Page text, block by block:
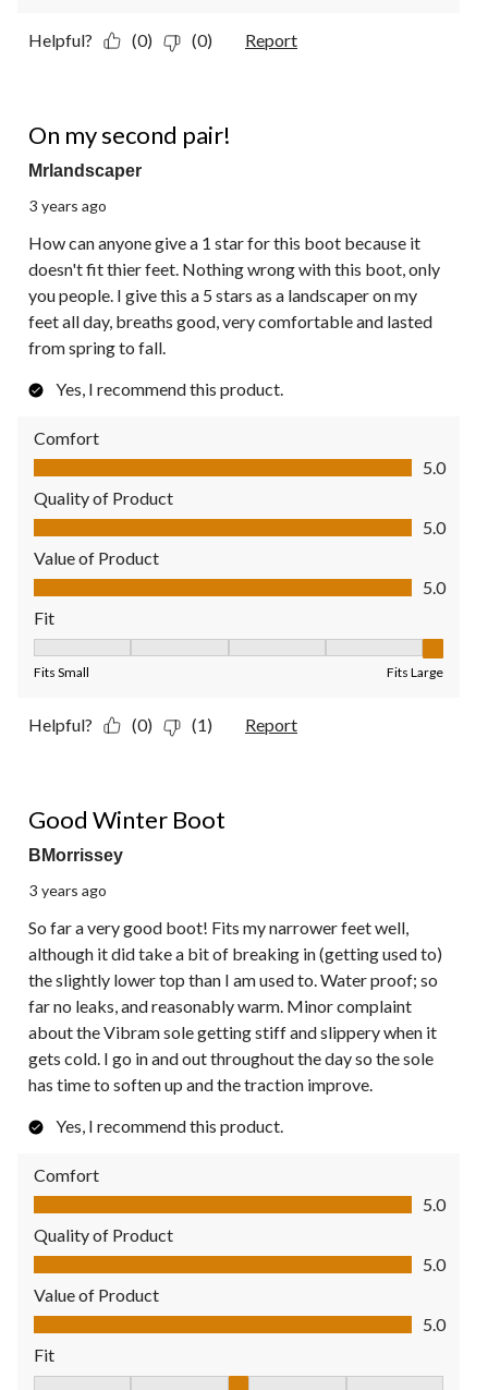
Helpful? (0) (0) Report
On my second pair!
Mrlandscaper
3 years ago
How can anyone give a 1 star for this boot because it
doesn't fit thier feet. Nothing wrong with this boot, only
you people. I give this a 5 stars as a landscaper on my
feet all day, breaths good, very comfortable and lasted
from spring to fall.
Yes, I recommend this product.
Comfort
Comfort, 5.0 out of 5
5.0
Quality of Product
Quality of Product, 5.0 out of 5
5.0
Value of Product
Value of Product, 5.0 out of 5
5.0
Fit
Fits Small Fits Large
Helpful? (0) (1) Report
Good Winter Boot
BMorrissey
3 years ago
So far a very good boot! Fits my narrower feet well,
although it did take a bit of breaking in (getting used to)
the slightly lower top than I am used to. Water proof; so
far no leaks, and reasonably warm. Minor complaint
about the Vibram sole getting stiff and slippery when it
gets cold. I go in and out throughout the day so the sole
has time to soften up and the traction improve.
Yes, I recommend this product.
Comfort
Comfort, 5.0 out of 5
5.0
Quality of Product
Quality of Product, 5.0 out of 5
5.0
Value of Product
Value of Product, 5.0 out of 5
5.0
Fit